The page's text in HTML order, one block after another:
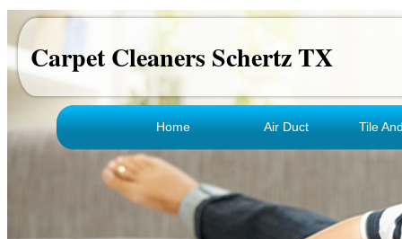
Carpet Cleaners Schertz TX
Home Air Duct Tile